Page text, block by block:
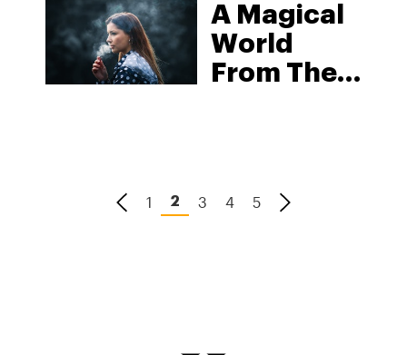
Relaxing
Elixir
A Magical
World
From The
1 2 3 4 5